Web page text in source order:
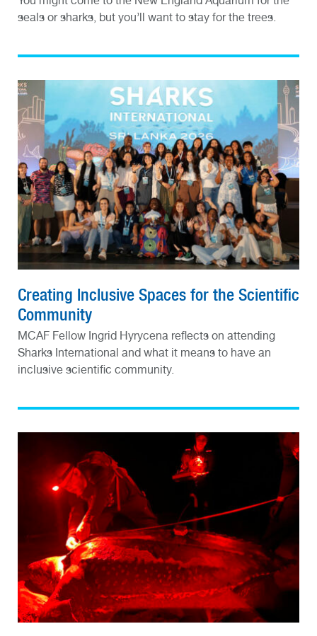
seals or sharks, but you’ll want to stay for the trees.
Creating Inclusive Spaces for the Scientific
Community
MCAF Fellow Ingrid Hyrycena reflects on attending
Sharks International and what it means to have an
inclusive scientific community.